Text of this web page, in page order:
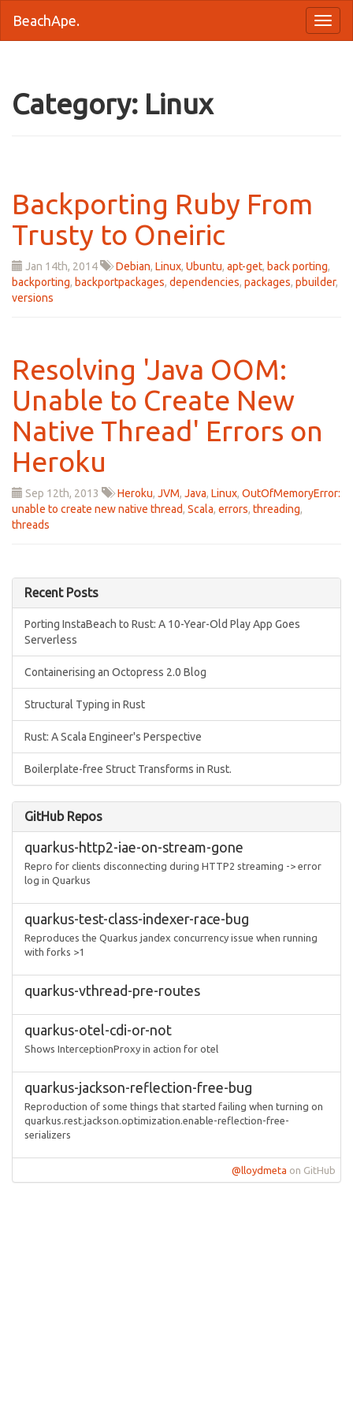
BeachApe.
Category: Linux
Backporting Ruby From
Trusty to Oneiric
Jan 14th, 2014 Debian, Linux, Ubuntu, apt-get, back porting,
backporting, backportpackages, dependencies, packages, pbuilder,
versions
Resolving 'Java OOM:
Unable to Create New
Native Thread' Errors on
Heroku
Sep 12th, 2013 Heroku, JVM, Java, Linux, OutOfMemoryError:
unable to create new native thread, Scala, errors, threading,
threads
Recent Posts
Porting InstaBeach to Rust: A 10-Year-Old Play App Goes
Serverless
Containerising an Octopress 2.0 Blog
Structural Typing in Rust
Rust: A Scala Engineer's Perspective
Boilerplate-free Struct Transforms in Rust.
GitHub Repos
quarkus-http2-iae-on-stream-gone
Repro for clients disconnecting during HTTP2 streaming -> error
log in Quarkus
quarkus-test-class-indexer-race-bug
Reproduces the Quarkus jandex concurrency issue when running
with forks >1
quarkus-vthread-pre-routes
quarkus-otel-cdi-or-not
Shows InterceptionProxy in action for otel
quarkus-jackson-reflection-free-bug
Reproduction of some things that started failing when turning on
quarkus.rest.jackson.optimization.enable-reflection-free-
serializers
@lloydmeta on GitHub